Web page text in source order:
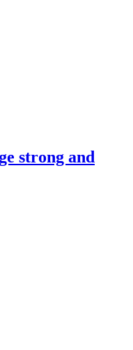
strong and